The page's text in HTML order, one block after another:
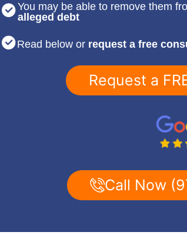
You may be able to remove them
alleged debt
Read below or request a free
Request a
Call Now